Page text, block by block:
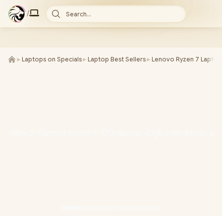
/ Search...
► Laptops on Specials► Laptop Best Sellers► Lenovo Ryzen 7